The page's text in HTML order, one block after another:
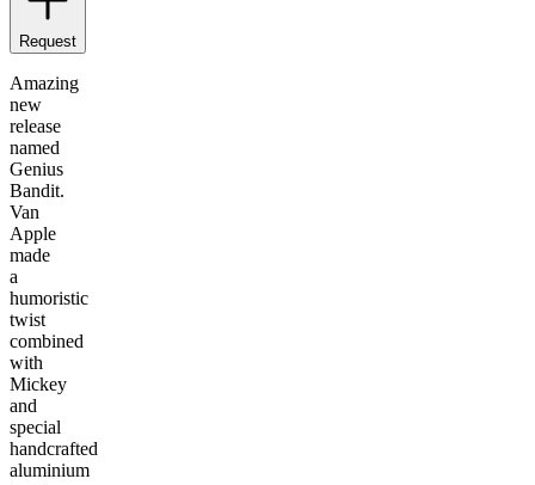
Request
Amazing
new
release
named
Genius
Bandit.
Van
Apple
made
a
humoristic
twist
combined
with
Mickey
and
special
handcrafted
aluminium